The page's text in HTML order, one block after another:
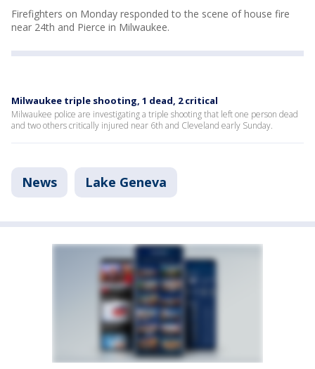
Firefighters on Monday responded to the scene of house fire
near 24th and Pierce in Milwaukee.
Milwaukee triple shooting, 1 dead, 2 critical
Milwaukee police are investigating a triple shooting that left one person dead
and two others critically injured near 6th and Cleveland early Sunday.
News Lake Geneva